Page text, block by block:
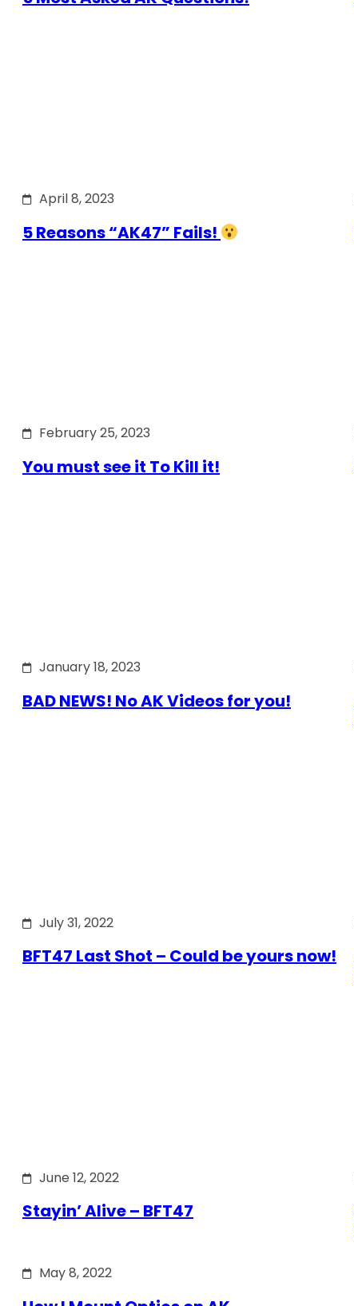
April 8, 2023
5 Reasons “AK47” Fails!
February 25, 2023
You must see it To Kill it!
January 18, 2023
BAD NEWS! No AK Videos for you!
July 31, 2022
BFT47 Last Shot – Could be yours now!
June 12, 2022
Stayin’ Alive – BFT47
May 8, 2022